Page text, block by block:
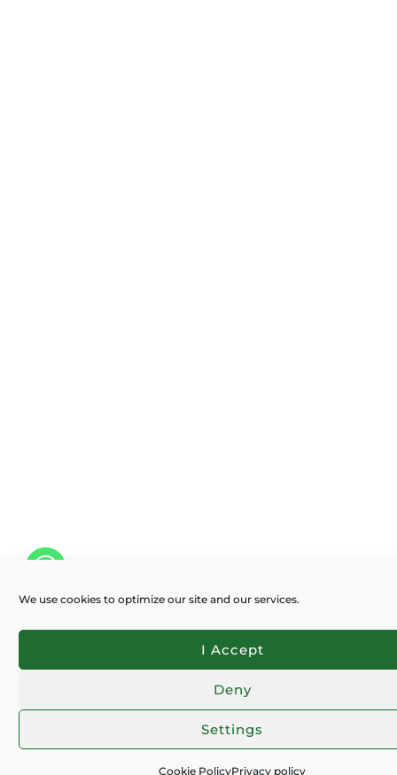
We use cookies to optimize our site and our services.
I Accept
Deny
Settings
Cookie PolicyPrivacy policy